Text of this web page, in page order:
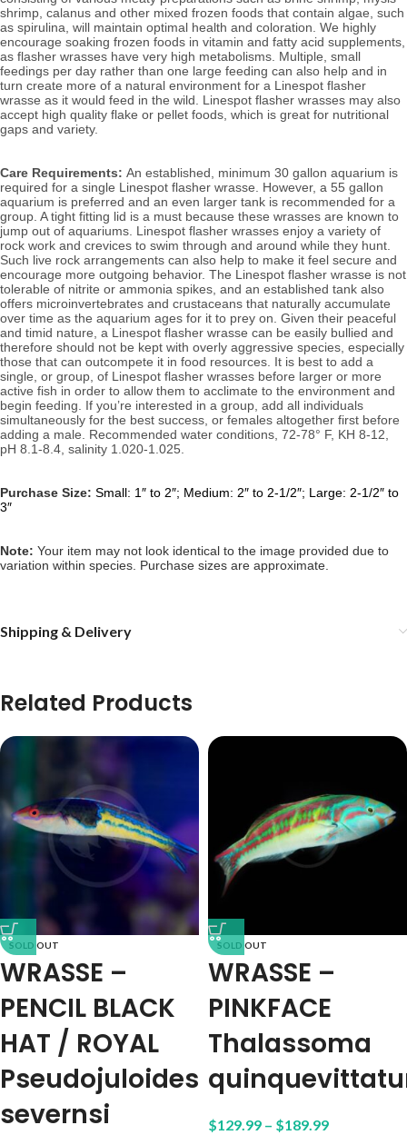
shrimp, calanus and other mixed frozen foods that contain algae, such
as spirulina, will maintain optimal health and coloration. We highly
encourage soaking frozen foods in vitamin and fatty acid supplements,
as flasher wrasses have very high metabolisms. Multiple, small
feedings per day rather than one large feeding can also help and in
turn create more of a natural environment for a Linespot flasher
wrasse as it would feed in the wild. Linespot flasher wrasses may also
accept high quality flake or pellet foods, which is great for nutritional
gaps and variety.
Care Requirements: An established, minimum 30 gallon aquarium is
required for a single Linespot flasher wrasse. However, a 55 gallon
aquarium is preferred and an even larger tank is recommended for a
group. A tight fitting lid is a must because these wrasses are known to
jump out of aquariums. Linespot flasher wrasses enjoy a variety of
rock work and crevices to swim through and around while they hunt.
Such live rock arrangements can also help to make it feel secure and
encourage more outgoing behavior. The Linespot flasher wrasse is not
tolerable of nitrite or ammonia spikes, and an established tank also
offers microinvertebrates and crustaceans that naturally accumulate
over time as the aquarium ages for it to prey on. Given their peaceful
and timid nature, a Linespot flasher wrasse can be easily bullied and
therefore should not be kept with overly aggressive species, especially
those that can outcompete it in food resources. It is best to add a
single, or group, of Linespot flasher wrasses before larger or more
active fish in order to allow them to acclimate to the environment and
begin feeding. If you’re interested in a group, add all individuals
simultaneously for the best success, or females altogether first before
adding a male. Recommended water conditions, 72-78° F, KH 8-12,
pH 8.1-8.4, salinity 1.020-1.025.
Purchase Size: Small: 1″ to 2″; Medium: 2″ to 2-1/2″; Large: 2-1/2″ to
3″
Note: Your item may not look identical to the image provided due to
variation within species. Purchase sizes are approximate.
Shipping & Delivery
Related Products
SOLD OUT
WRASSE –
PENCIL BLACK
HAT / ROYAL
Pseudojuloides
severnsi
SOLD OUT
WRASSE –
PINKFACE
Thalassoma
$129.99 – $189.99